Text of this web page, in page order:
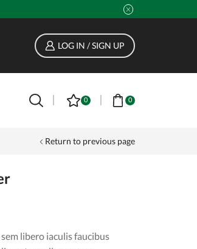
LOG IN / SIGN UP
0 0
Return to previous page
libero iaculis faucibus